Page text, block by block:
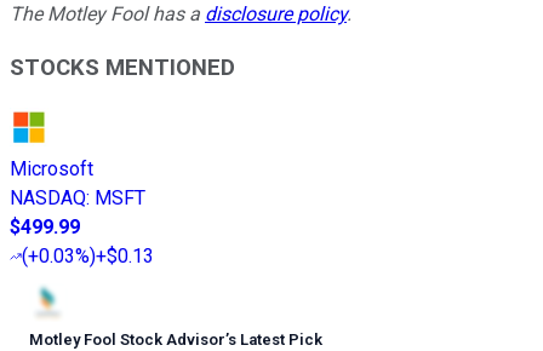
The Motley Fool has a disclosure policy.
STOCKS MENTIONED
Microsoft
NASDAQ: MSFT
$499.99
(+0.03%)+$0.13
Motley Fool Stock Advisor’s Latest Pick